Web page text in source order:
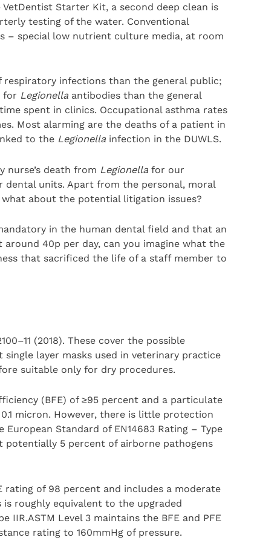
Starter Kit, a second deep clean is
testing of the water. Conventional
– special low nutrient culture media, at room
infections than the general public;
for Legionellaantibodies than the general
spent in clinics. Occupational asthma rates
Most alarming are the deaths of a patient in
to the Legionellainfection in the DUWLS.
nurse’s death from Legionellafor our
units. Apart from the personal, moral
about the potential litigation issues?
in the human dental field and that an
40p per day, can you imagine what the
that sacrificed the life of a staff member to
(2018). These cover the possible
layer masks used in veterinary practice
suitable only for dry procedures.
(BFE) of ≥95 percent and a particulate
micron. However, there is little protection
Standard of EN14683 Rating – Type
potentially 5 percent of airborne pathogens
rating of 98 percent and includes a moderate
is roughly equivalent to the upgraded
IIR.ASTM Level 3 maintains the BFE and PFE
rating to 160mmHg of pressure.